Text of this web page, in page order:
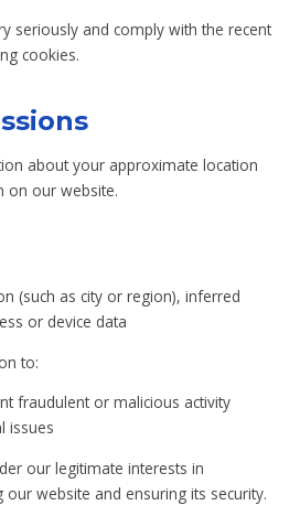
seriously and comply with the recent
cookies.
about your approximate location
on our website.
(such as city or region), inferred
or device data
to:
fraudulent or malicious activity
issues
our legitimate interests in
website and ensuring its security.